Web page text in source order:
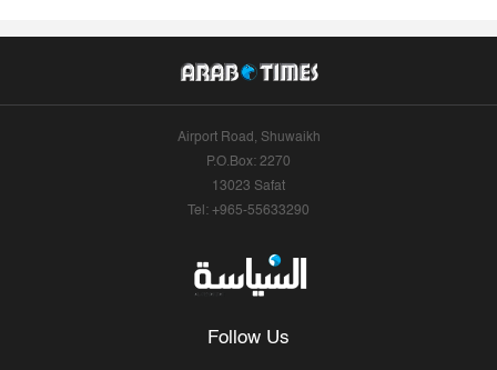
Airport Road, Shuwaikh
P.O.Box: 2270
13023 Safat
Tel: +965-55633290
Follow Us